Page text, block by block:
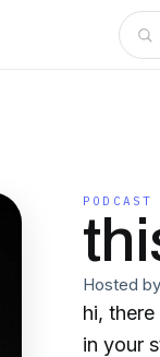
PODCAST
Hosted by
hi,
in your